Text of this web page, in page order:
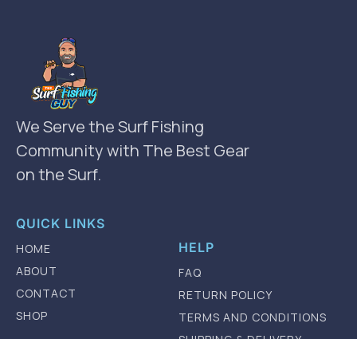
We Serve the Surf Fishing
Community with The Best Gear
on the Surf.
QUICK LINKS
HOME
ABOUT
CONTACT
SHOP
HELP
FAQ
RETURN POLICY
TERMS AND CONDITIONS